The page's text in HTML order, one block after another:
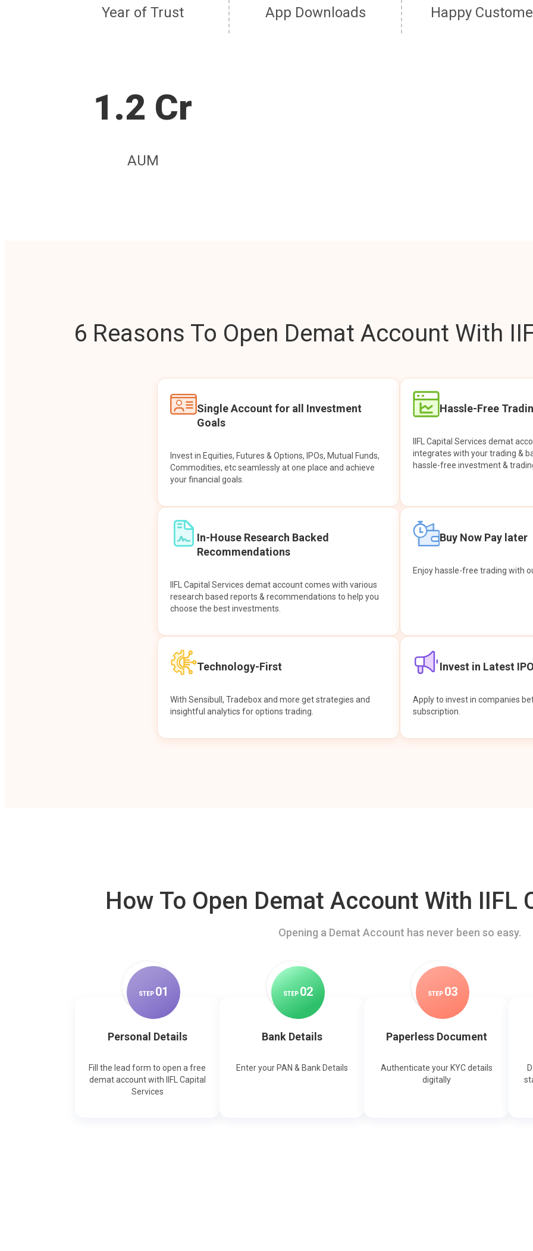
Year of Trust App Downloads Happy
1.2 Cr
AUM
6 Reasons To Open Demat Account With
Single Account for all Investment
Goals
Invest in Equities, Futures & Options, IPOs, Mutual Funds,
Commodities, etc seamlessly at one place and achieve
your financial goals.
Hassle-Free
IIFL Capital Services demat
integrates with your trading &
hassle-free investment &
In-House Research Backed
Recommendations
IIFL Capital Services demat account comes with various
research based reports & recommendations to help you
choose the best investments.
Buy Now Pay later
Enjoy hassle-free trading with
Technology-First
With Sensibull, Tradebox and more get strategies and
insightful analytics for options trading.
Invest in Latest
Apply to invest in companies
subscription.
How To Open Demat Account With IIFL
Opening a Demat Account has never been so easy.
STEP 01
Personal Details
Fill the lead form to open a free
demat account with IIFL Capital
Services
STEP 02
Bank Details
Enter your PAN & Bank Details
STEP 03
Paperless Document
Authenticate your KYC details
digitally